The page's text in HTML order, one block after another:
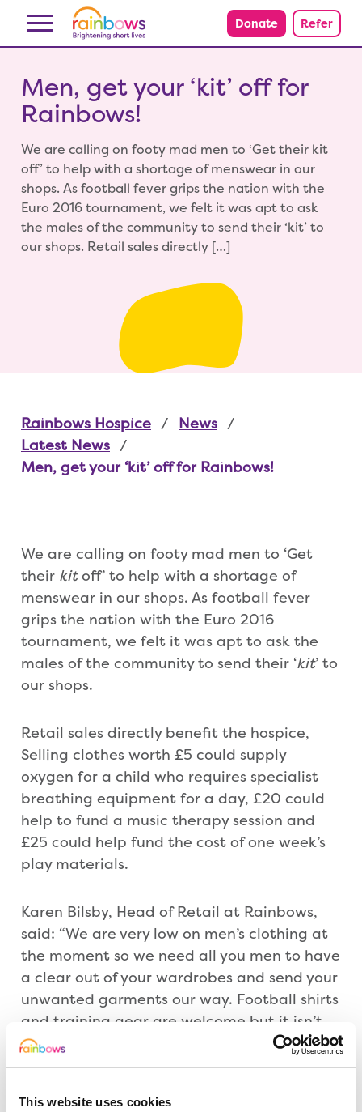
This website uses cookies
Skip to content Donate Refer
Men, get your ‘kit’ off for
Rainbows!
We are calling on footy mad men to ‘Get their kit
off’ to help with a shortage of menswear in our
shops. As football fever grips the nation with the
Euro 2016 tournament, we felt it was apt to ask
the males of the community to send their ‘kit’ to
our shops. Retail sales directly […]
Rainbows Hospice
News
Latest News
Men, get your ‘kit’ off for Rainbows!
We are calling on footy mad men to ‘Get
their kitoff’ to help with a shortage of
menswear in our shops. As football fever
grips the nation with the Euro 2016
tournament, we felt it was apt to ask the
males of the community to send their ‘kit’ to
our shops.
Retail sales directly benefit the hospice,
Selling clothes worth £5 could supply
oxygen for a child who requires specialist
breathing equipment for a day, £20 could
help to fund a music therapy session and
£25 could help fund the cost of one week’s
play materials.
Karen Bilsby, Head of Retail at Rainbows,
said: “We are very low on men’s clothing at
the moment so we need all you men to have
a clear out of your wardrobes and send your
unwanted garments our way. Football shirts
and training gear are welcome but it isn’t
just your footy kit we need, we are also
after trousers, shirts, t-shirts, shorts, jumpers